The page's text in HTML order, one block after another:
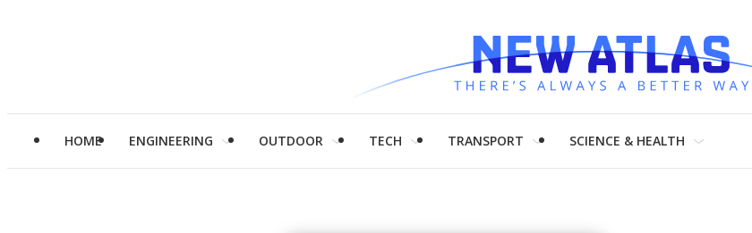
HOME ENGINEERING OUTDOOR TECH TRANSPORT SCIENCE & HEALTH